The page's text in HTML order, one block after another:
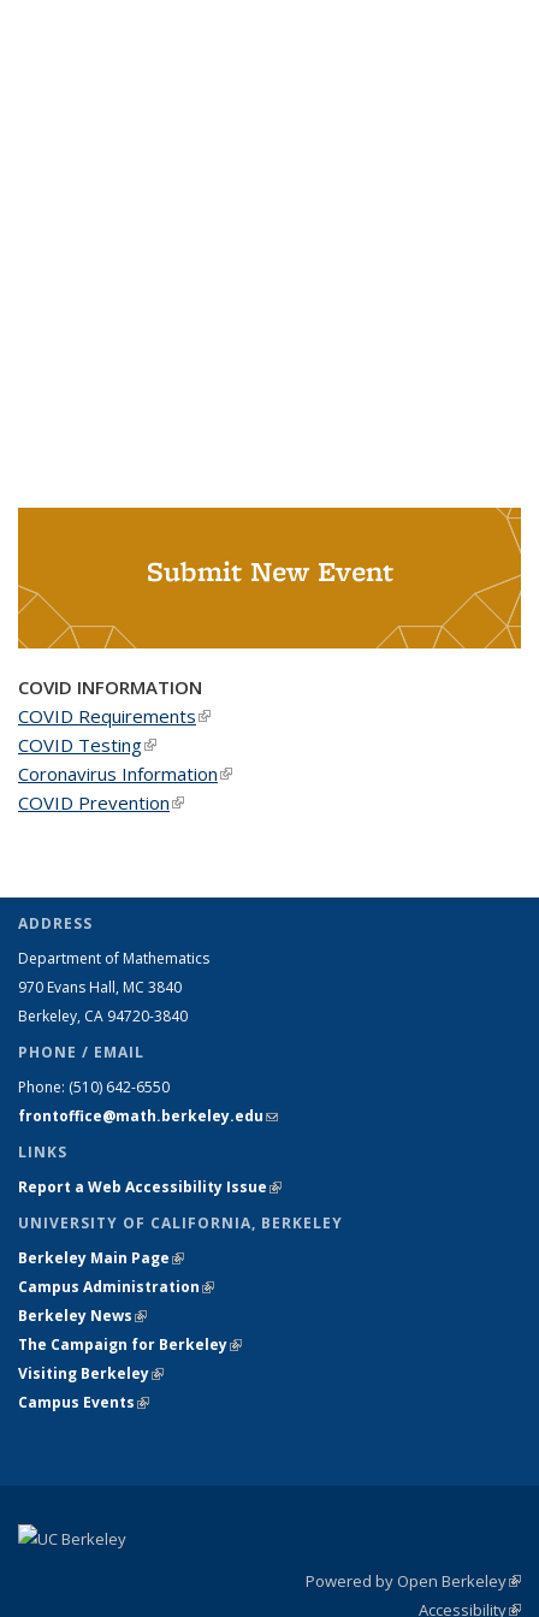
Submit New Event
COVID INFORMATION
COVID Requirements(link is external)
COVID Testing(link is external)
Coronavirus Information(link is external)
COVID Prevention(link is external)
ADDRESS
Department of Mathematics
970 Evans Hall, MC 3840
Berkeley, CA 94720-3840
PHONE / EMAIL
Phone: (510) 642-6550
frontoffice@math.berkeley.edu(link sends e-mail)
LINKS
Report a Web Accessibility Issue(link is external)
UNIVERSITY OF CALIFORNIA, BERKELEY
Berkeley Main Page(link is external)
Campus Administration(link is external)
Berkeley News(link is external)
The Campaign for Berkeley(link is external)
Visiting Berkeley(link is external)
Campus Events(link is external)
Powered by Open Berkeley
Accessibility